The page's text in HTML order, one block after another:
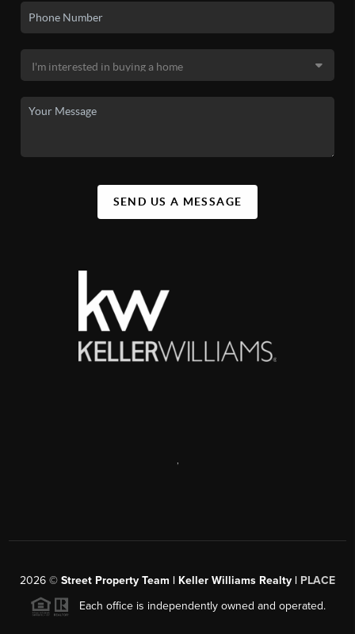
SEND US A MESSAGE
2026 © Street Property Team | Keller Williams Realty | PLACE
Each office is independently owned and operated.